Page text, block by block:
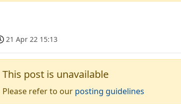
21 Apr 22 15:13
This post is unavailable
Please refer to our posting guidelines